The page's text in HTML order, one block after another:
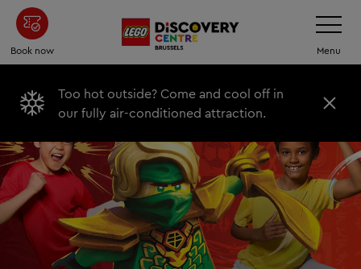
Skip
main
content
Book now
Toggle
Menu
Too hot outside? Come and cool off in
our fully air-conditioned attraction.
C
o
e